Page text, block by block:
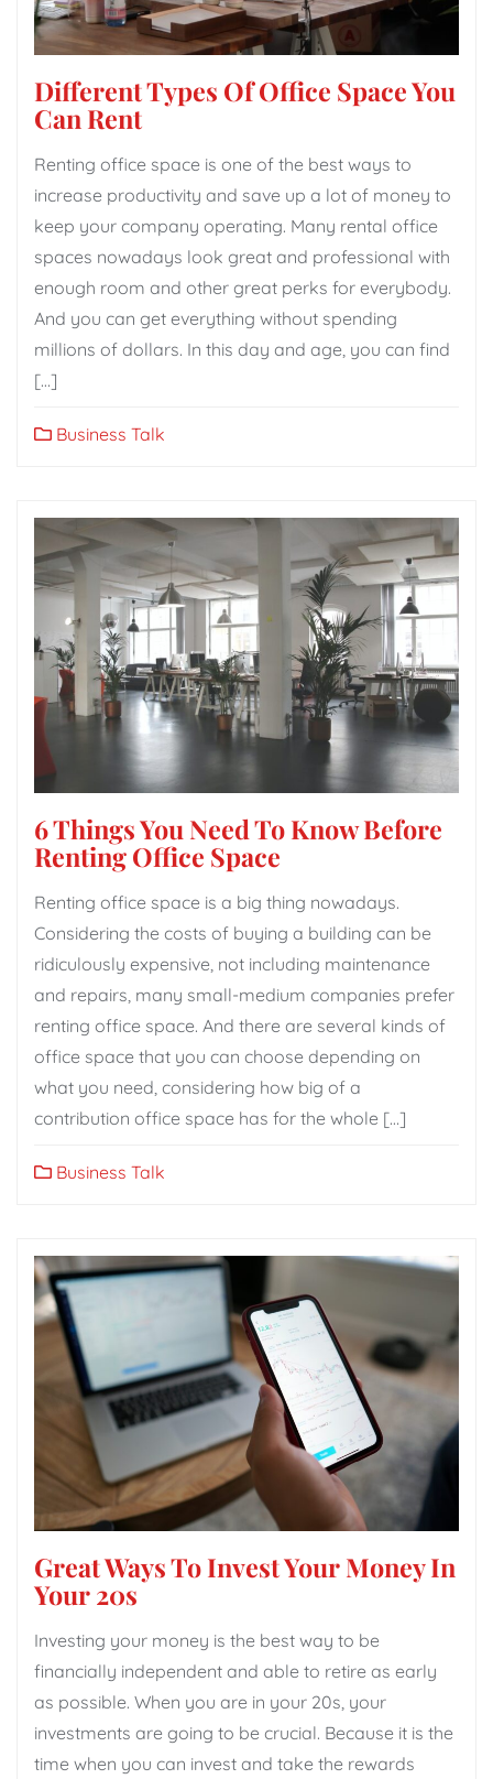
Different Types Of Office Space You
Can Rent
Renting office space is one of the best ways to
increase productivity and save up a lot of money to
keep your company operating. Many rental office
spaces nowadays look great and professional with
enough room and other great perks for everybody.
And you can get everything without spending
millions of dollars. In this day and age, you can find
[…]
Business Talk
6 Things You Need To Know Before
Renting Office Space
Renting office space is a big thing nowadays.
Considering the costs of buying a building can be
ridiculously expensive, not including maintenance
and repairs, many small-medium companies prefer
renting office space. And there are several kinds of
office space that you can choose depending on
what you need, considering how big of a
contribution office space has for the whole […]
Business Talk
Great Ways To Invest Your Money In
Your 20s
Investing your money is the best way to be
financially independent and able to retire as early
as possible. When you are in your 20s, your
investments are going to be crucial. Because it is the
time when you can invest and take the rewards